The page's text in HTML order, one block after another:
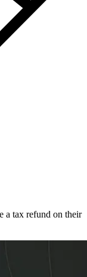
a tax refund on their